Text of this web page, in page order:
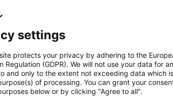
settings
protects your privacy by adhering to the
Regulation (GDPR). We will not use your data for
and only to the extent not exceeding data which
of processing. You can grant your
below or by clicking "Agree to all".